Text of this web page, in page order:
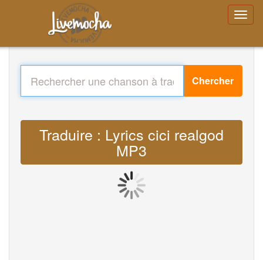
Chercher
Traduire : Lyrics cici realgod
MP3